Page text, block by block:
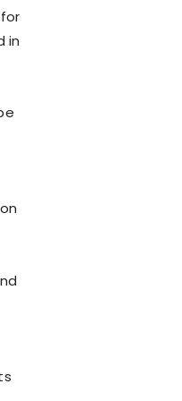
in